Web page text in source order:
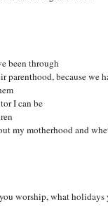
been through
because we
I can be
my motherhood and
worship, what holidays